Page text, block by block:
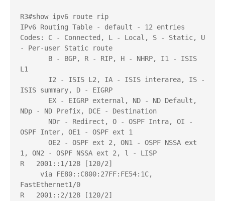
R3#show ipv6 route rip
IPv6 Routing Table - default - 12 entries
Codes: C - Connected, L - Local, S - Static, U
- Per-user Static route
B - BGP, R - RIP, H - NHRP, I1 - ISIS
L1
I2 - ISIS L2, IA - ISIS interarea, IS -
ISIS summary, D - EIGRP
EX - EIGRP external, ND - ND Default,
NDp - ND Prefix, DCE - Destination
NDr - Redirect, O - OSPF Intra, OI -
OSPF Inter, OE1 - OSPF ext 1
OE2 - OSPF ext 2, ON1 - OSPF NSSA ext
1, ON2 - OSPF NSSA ext 2, l - LISP
R   2001::1/128 [120/2]
via FE80::C800:27FF:FE54:1C,
FastEthernet1/0
R   2001::2/128 [120/2]